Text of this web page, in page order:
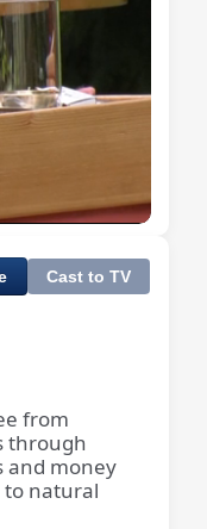
Quality
Levels
Cast to TV
from
through
and money
to natural